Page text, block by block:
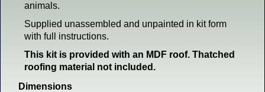
animals.
Supplied unassembled and unpainted in kit form
with full instructions.
This kit is provided with an MDF roof. Thatched
roofing material not included.
Dimensions